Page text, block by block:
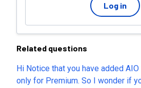
Log in
Related questions
Hi Notice that you have added AIO
only for Premium. So I wonder if